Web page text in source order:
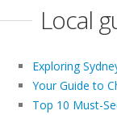
Local
Exploring
Your Guide to
Top 10 Must-